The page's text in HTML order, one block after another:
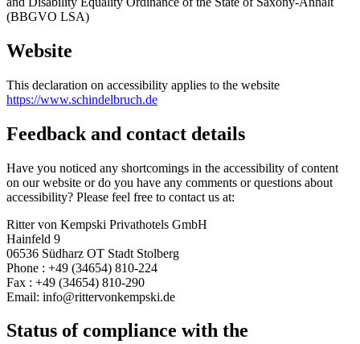
(BBGVO LSA)
Website
This declaration on accessibility applies to the website
https://www.schindelbruch.de
Feedback and contact details
Have you noticed any shortcomings in the accessibility of content
on our website or do you have any comments or questions about
accessibility? Please feel free to contact us at:
Ritter von Kempski Privathotels GmbH
Hainfeld 9
06536 Südharz OT Stadt Stolberg
Phone : +49 (34654) 810-224
Fax : +49 (34654) 810-290
Email: info@rittervonkempski.de
Status of compliance with the